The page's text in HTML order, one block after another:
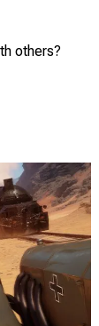
others?